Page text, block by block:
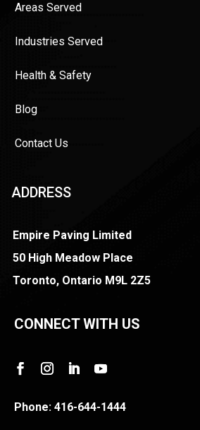
Areas Served
Industries Served
Health & Safety
Blog
Contact Us
ADDRESS
Empire Paving Limited
50 High Meadow Place
Toronto, Ontario M9L 2Z5
CONNECT WITH US
Phone: 416-644-1444